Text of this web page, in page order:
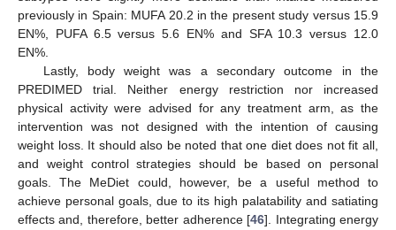
previously in Spain: MUFA 20.2 in the present study versus 15.9
EN%, PUFA 6.5 versus 5.6 EN% and SFA 10.3 versus 12.0
EN%.
Lastly, body weight was a secondary outcome in the
PREDIMED trial. Neither energy restriction nor increased
physical activity were advised for any treatment arm, as the
intervention was not designed with the intention of causing
weight loss. It should also be noted that one diet does not fit all,
and weight control strategies should be based on personal
goals. The MeDiet could, however, be a useful method to
achieve personal goals, due to its high palatability and satiating
effects and, therefore, better adherence [46]. Integrating energy